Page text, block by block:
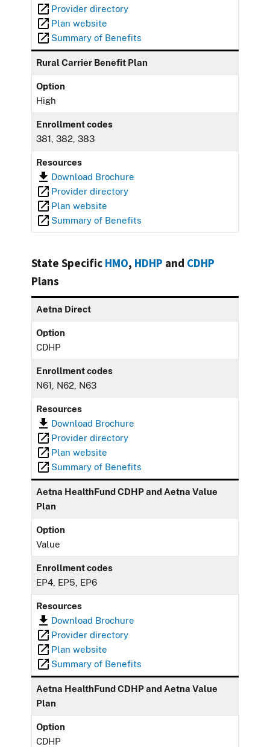
Provider directory
Plan website
Summary of Benefits
Rural Carrier Benefit Plan
Option
High
Enrollment codes
381, 382, 383
Resources
Download Brochure
Provider directory
Plan website
Summary of Benefits
State Specific HMO, HDHP and CDHP
Plans
Aetna Direct
Option
CDHP
Enrollment codes
N61, N62, N63
Resources
Download Brochure
Provider directory
Plan website
Summary of Benefits
Aetna HealthFund CDHP and Aetna Value
Plan
Option
Value
Enrollment codes
EP4, EP5, EP6
Resources
Download Brochure
Provider directory
Plan website
Summary of Benefits
Aetna HealthFund CDHP and Aetna Value
Plan
Option
CDHP